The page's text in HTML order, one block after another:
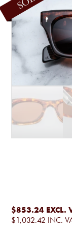
$853.24 EXCL.
$1,032.42 INC.